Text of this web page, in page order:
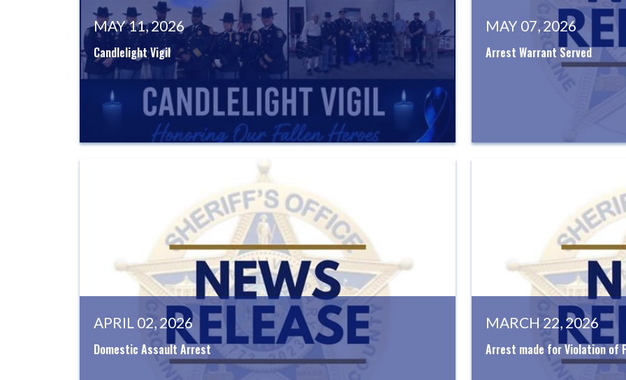
MAY 11, 2026
Candlelight Vigil
MAY 07, 2026
Arrest Warrant Served
APRIL 02, 2026
Domestic Assault Arrest
MARCH 22, 2026
Arrest made for Violation of